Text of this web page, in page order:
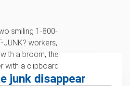
junk disappear